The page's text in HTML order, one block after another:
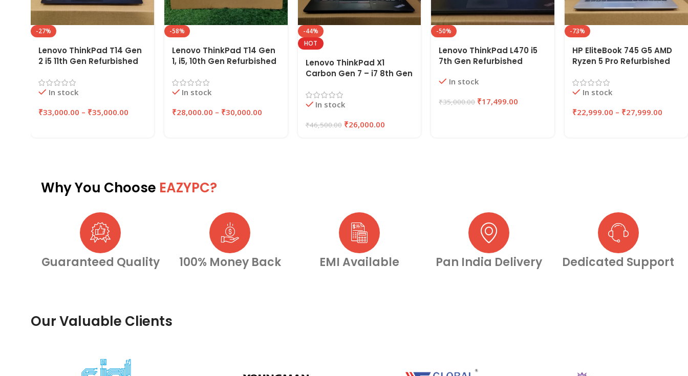
-27%
Lenovo ThinkPad T14 Gen
2 i5 11th Gen Refurbished
256GB/512GB SSD |
EAZYPC
In stock
₹33,000.00 – ₹35,000.00
-58%
Lenovo ThinkPad T14 Gen
1, i5, 10th Gen Refurbished
256GB/512GB SSD |
EAZYPC
In stock
₹28,000.00 – ₹30,000.00
-44%
HOT
Lenovo ThinkPad X1
Carbon Gen 7 – i7 8th Gen
RAM 256GB SSD | EAZYPC
In stock
₹46,500.00 ₹26,000.00
-50%
Lenovo ThinkPad L470 i5
7th Gen Refurbished
SSD | EAZYPC
In stock
₹35,000.00 ₹17,499.00
-73%
HP EliteBook 745 G5 AMD
Ryzen 5 Pro Refurbished
256GB/512GB SSD |
EAZYPC
In stock
₹22,999.00 – ₹27,999.00
Why You Choose EAZYPC?
Guaranteed Quality 100% Money Back EMI Available Pan India Delivery Dedicated Support
Our Valuable Clients